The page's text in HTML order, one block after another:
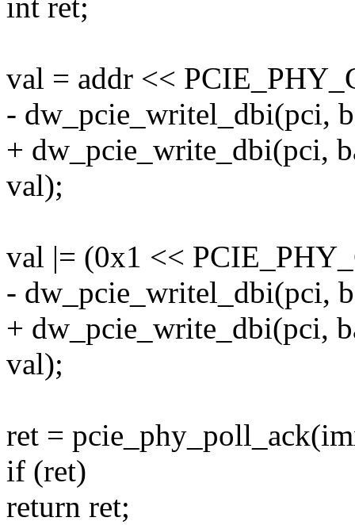
int ret;
val = addr <<
- dw_pcie_writel_dbi(pci,
+ dw_pcie_write_dbi(pci,
val);
val |= (0x1 <<
- dw_pcie_writel_dbi(pci,
+ dw_pcie_write_dbi(pci,
val);
ret =
if (ret)
return ret;